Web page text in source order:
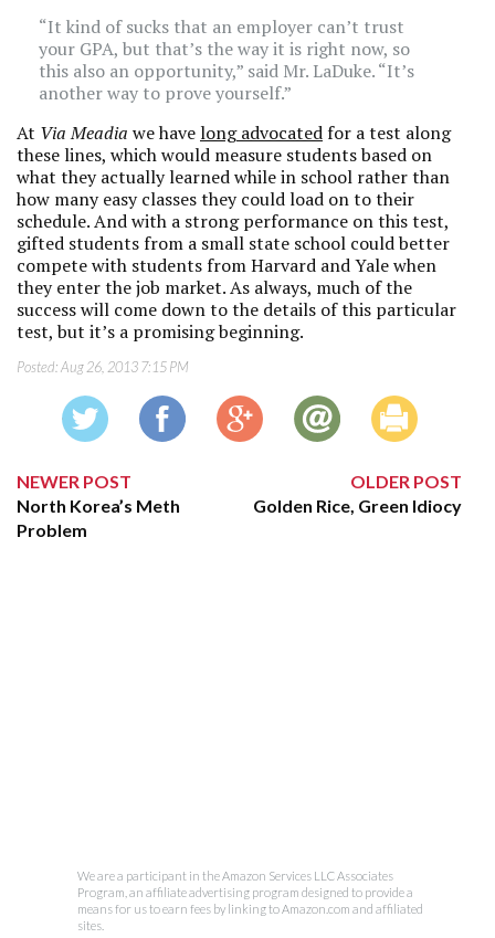
“It kind of sucks that an employer can’t trust
your GPA, but that’s the way it is right now, so
this also an opportunity,” said Mr. LaDuke. “It’s
another way to prove yourself.”
At Via Meadia we havelong advocated for a test along
these lines, which would measure students based on
what they actually learned while in school rather than
how many easy classes they could load on to their
schedule. And with a strong performance on this test,
gifted students from a small state school could better
compete with students from Harvard and Yale when
they enter the job market. As always, much of the
success will come down to the details of this particular
test, but it’s a promising beginning.
Posted:Aug 26, 2013 7:15 PM
NEWER POST
North Korea’s Meth
Problem
OLDER POST
Golden Rice, Green Idiocy
We are a participant in the Amazon Services LLC Associates
Program, an affiliate advertising program designed to provide a
means for us to earn fees by linking to Amazon.com and affiliated
sites.